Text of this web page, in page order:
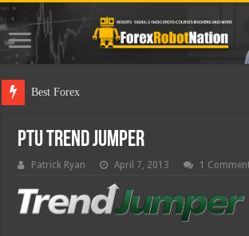
Best Forex Robot Test
PTU Trend Jumper
Patrick Ryan April 7, 2013 1